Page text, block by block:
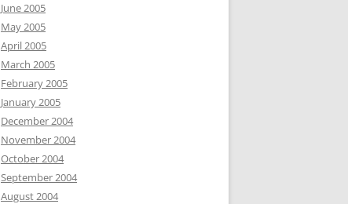
June 2005
May 2005
April 2005
March 2005
February 2005
January 2005
December 2004
November 2004
October 2004
September 2004
August 2004